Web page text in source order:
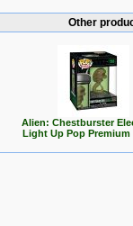
Other
Alien: Chestburster
Light Up Pop Premium